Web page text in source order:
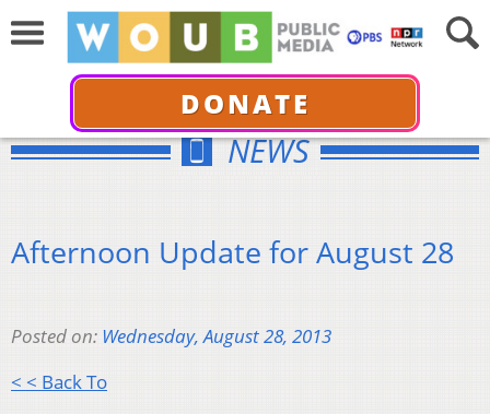
DONATE
NEWS
Afternoon Update for August 28
Posted on: Wednesday, August 28, 2013
< < Back To